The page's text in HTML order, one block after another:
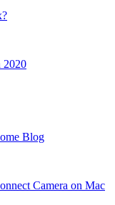
2020
Blog
Camera on Mac